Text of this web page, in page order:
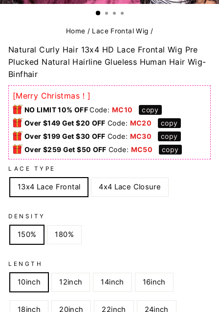
Home / Lace Frontal Wig /
Natural Curly Hair 13x4 HD Lace Frontal Wig Pre
Plucked Natural Hairline Glueless Human Hair Wig-
Binfhair
[Merry Christmas！]
NO LIMIT 10% OFFCode: MC10
copy
Over $149 Get $20 OFF Code: MC20
copy
Over $199 Get $30 OFF Code: MC30
copy
Over $259 Get $50 OFF Code: MC50 copy
LACE TYPE
13x4 Lace Frontal 4x4 Lace Closure
DENSITY
150% 180%
LENGTH
10inch 12inch 14inch 16inch
18inch 20inch 22inch 24inch